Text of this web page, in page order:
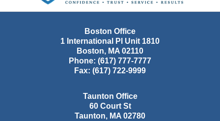
Boston Office
1 International Pl Unit 1810
Boston, MA 02110
Phone: (617) 777-7777
Fax: (617) 722-9999
Taunton Office
60 Court St
Taunton, MA 02780